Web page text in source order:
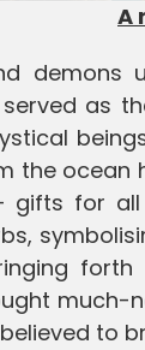
A
demons
as
the ocean
gifts for all
much-
to